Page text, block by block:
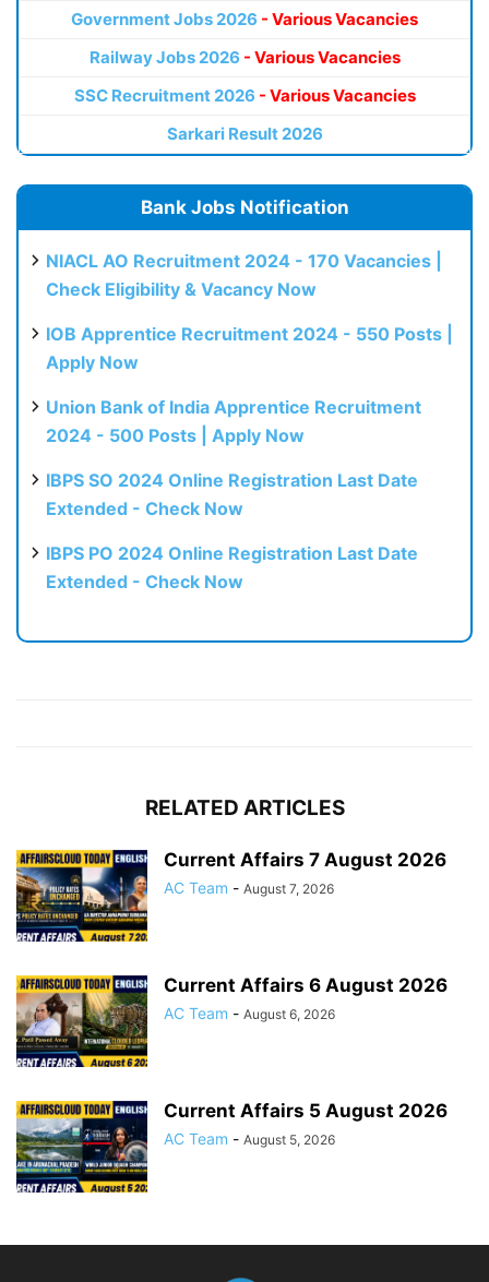
Government Jobs 2026 - Various Vacancies
Railway Jobs 2026 - Various Vacancies
SSC Recruitment 2026 - Various Vacancies
Sarkari Result 2026
Bank Jobs Notification
NIACL AO Recruitment 2024 - 170 Vacancies |
Check Eligibility & Vacancy Now
IOB Apprentice Recruitment 2024 - 550 Posts |
Apply Now
Union Bank of India Apprentice Recruitment
2024 - 500 Posts | Apply Now
IBPS SO 2024 Online Registration Last Date
Extended - Check Now
IBPS PO 2024 Online Registration Last Date
Extended - Check Now
RELATED ARTICLES
Current Affairs 7 August 2026
AC Team - August 7, 2026
Current Affairs 6 August 2026
AC Team - August 6, 2026
Current Affairs 5 August 2026
AC Team - August 5, 2026